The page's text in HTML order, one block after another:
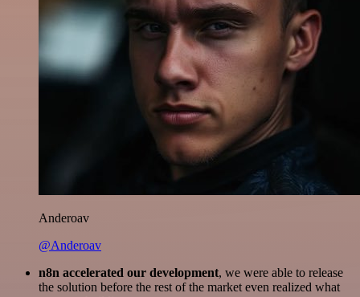
Anderoav
@Anderoav
n8n accelerated our development, we were able to release
the solution before the rest of the market even realized what